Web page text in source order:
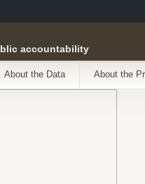
accountability
About the Data About the